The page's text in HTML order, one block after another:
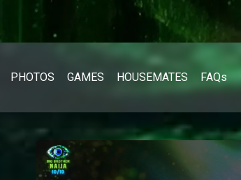
PHOTOS GAMES HOUSEMATES FAQs